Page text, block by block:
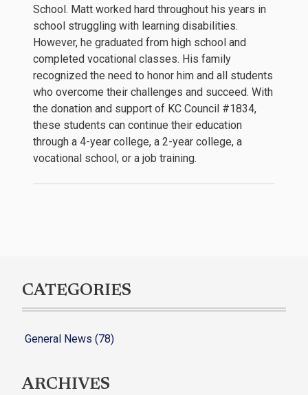
School. Matt worked hard throughout his years in
school struggling with learning disabilities.
However, he graduated from high school and
completed vocational classes. His family
recognized the need to honor him and all students
who overcome their challenges and succeed. With
the donation and support of KC Council #1834,
these students can continue their education
through a 4-year college, a 2-year college, a
vocational school, or a job training.
CATEGORIES
General News (78)
ARCHIVES